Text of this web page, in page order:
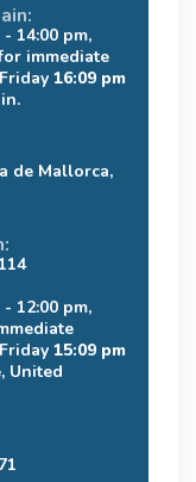
14:00 pm,
immediate
16:09 pm
de Mallorca,
12:00 pm,
15:09 pm
United